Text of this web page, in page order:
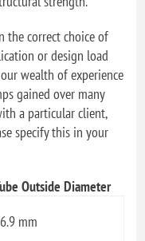
the correct choice of
or design load
wealth of experience
gained over many
a particular client,
specify this in your
Outside Diameter
mm